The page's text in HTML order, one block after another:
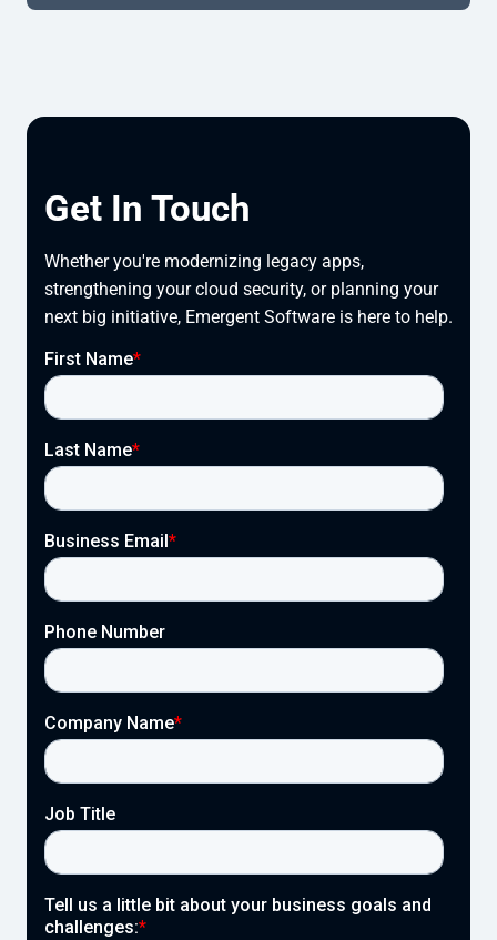
Get In Touch
Whether you're modernizing legacy apps,
strengthening your cloud security, or planning your
next big initiative, Emergent Software is here to help.